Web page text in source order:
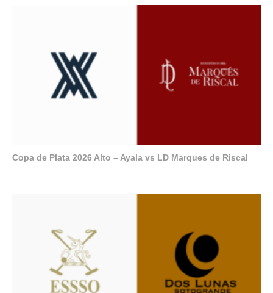
Copa de Plata 2026 Alto – Ayala vs LD Marques de Riscal